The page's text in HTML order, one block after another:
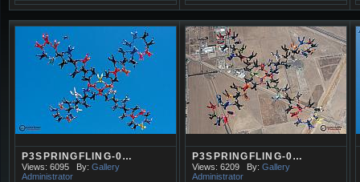
P3SPRINGFLING-0…
Views: 6095 By: Gallery
Administrator
P3SPRINGFLING-0…
Views: 6209 By: Gallery
Administrator